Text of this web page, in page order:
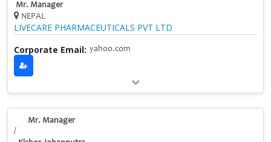
Mr. Manager
NEPAL
LIVECARE PHARMACEUTICALS PVT LTD
Corporate Email: yahoo.com
Mr. Manager
/